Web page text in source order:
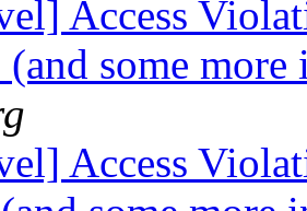
Access
(and some
Access